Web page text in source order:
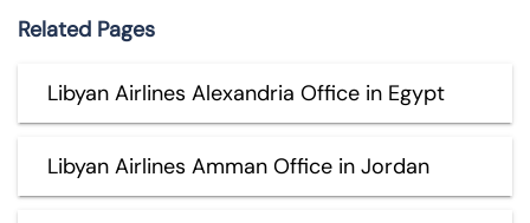
Related Pages
Libyan Airlines Alexandria Office in Egypt
Libyan Airlines Amman Office in Jordan